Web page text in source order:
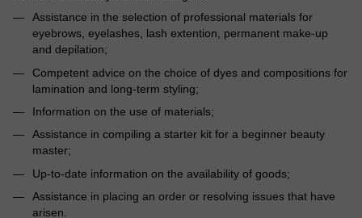
Assistance in the selection of professional materials for
eyebrows, eyelashes, lash extention, permanent make-up
and depilation;
Competent advice on the choice of dyes and compositions for
lamination and long-term styling;
Information on the use of materials;
Assistance in compiling a starter kit for a beginner beauty
master;
Up-to-date information on the availability of goods;
Assistance in placing an order or resolving issues that have
arisen.